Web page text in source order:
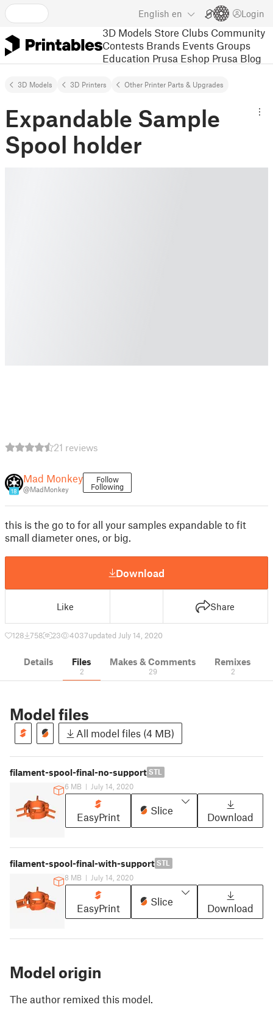
English en Login
3D Models Store Clubs Community
Contests Brands Events Groups
Education Prusa Eshop Prusa Blog
3D Models 3D Printers Other Printer Parts & Upgrades
Expandable Sample
Spool holder
21 reviews
18
Mad Monkey
@MadMonkey
Follow
Following
this is the go to for all your samples expandable to fit
small diameter ones, or big.
Download
Like Share
128 758 23 4037updated July 14, 2020
Details Files
2
Makes & Comments
29
Remixes
2
Model files
All model files (4 MB)
filament-spool-final-no-support STL
6 MB | July 14, 2020
EasyPrint
Slice
Download
filament-spool-final-with-support STL
8 MB | July 14, 2020
EasyPrint
Slice
Download
Model origin
The author remixed this model.